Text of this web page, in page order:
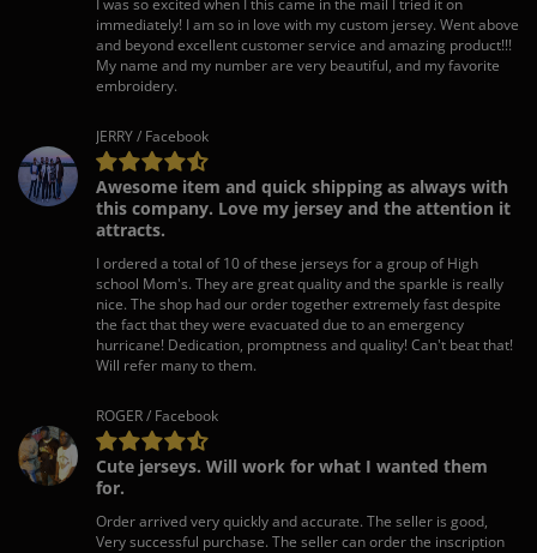
immediately! I am so in love with my custom jersey. Went above
and beyond excellent customer service and amazing product!!!
My name and my number are very beautiful, and my favorite
embroidery.
JERRY / Facebook
Awesome item and quick shipping as always with
this company. Love my jersey and the attention it
attracts.
I ordered a total of 10 of these jerseys for a group of High
school Mom's. They are great quality and the sparkle is really
nice. The shop had our order together extremely fast despite
the fact that they were evacuated due to an emergency
hurricane! Dedication, promptness and quality! Can't beat that!
Will refer many to them.
ROGER / Facebook
Cute jerseys. Will work for what I wanted them
for.
Order arrived very quickly and accurate. The seller is good,
Very successful purchase. The seller can order the inscription